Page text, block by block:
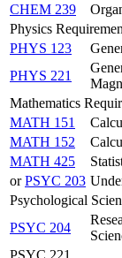
CHEM 239
Physics
PHYS 123
PHYS 221
Mathematics
MATH 151
MATH 152
MATH 425
orPSYC 203
Psychological
PSYC 204
PSYC 221